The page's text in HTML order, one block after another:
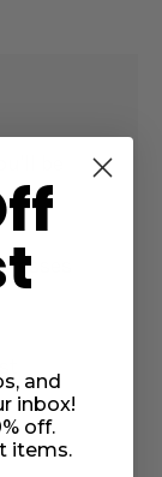
and
inbox!
off.
items.